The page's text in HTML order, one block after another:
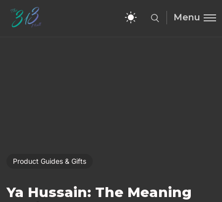
Menu
Product Guides & Gifts
Ya Hussain: The Meaning